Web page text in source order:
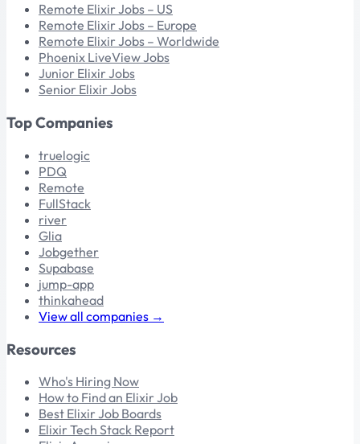
Remote Elixir Jobs – US
Remote Elixir Jobs – Europe
Remote Elixir Jobs – Worldwide
Phoenix LiveView Jobs
Junior Elixir Jobs
Senior Elixir Jobs
Top Companies
truelogic
PDQ
Remote
FullStack
river
Glia
Jobgether
Supabase
jump-app
thinkahead
View all companies →
Resources
Who's Hiring Now
How to Find an Elixir Job
Best Elixir Job Boards
Elixir Tech Stack Report